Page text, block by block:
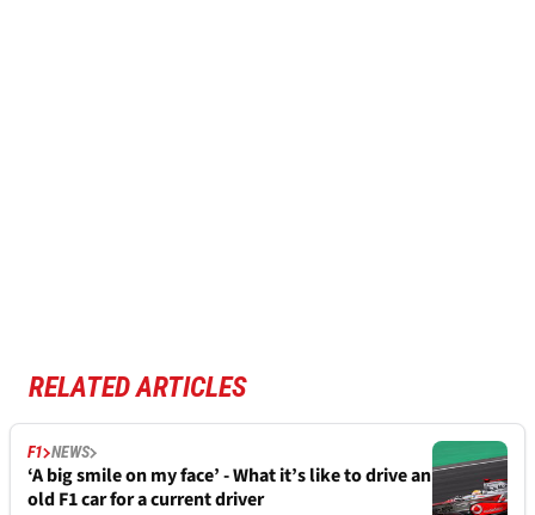
RELATED ARTICLES
F1 NEWS
‘A big smile on my face’ - What it’s like to drive an
old F1 car for a current driver